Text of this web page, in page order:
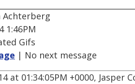
Achterberg
1:46PM
Gifs
| No next message
at 01:34:05PM +0000, Jasper